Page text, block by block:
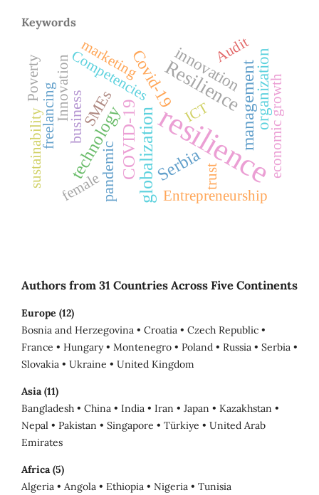
Keywords
resilience
Resilience
globalization
COVID-19
technology Serbia
management
Covid-19 organization
innovation
pandemic
SMEs
business
Innovation ICT
freelancing
sustainability economic growth
Competencies Audit
trust
Entrepreneurship
female
Poverty marketing
Authors from 31 Countries Across Five Continents
Europe (12)
Bosnia and Herzegovina • Croatia • Czech Republic •
France • Hungary • Montenegro • Poland • Russia • Serbia •
Slovakia • Ukraine • United Kingdom
Asia (11)
Bangladesh • China • India • Iran • Japan • Kazakhstan •
Nepal • Pakistan • Singapore • Türkiye • United Arab
Emirates
Africa (5)
Algeria • Angola • Ethiopia • Nigeria • Tunisia